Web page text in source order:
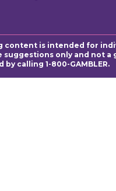
is intended for
only and not a
calling 1-800-GAMBLER.